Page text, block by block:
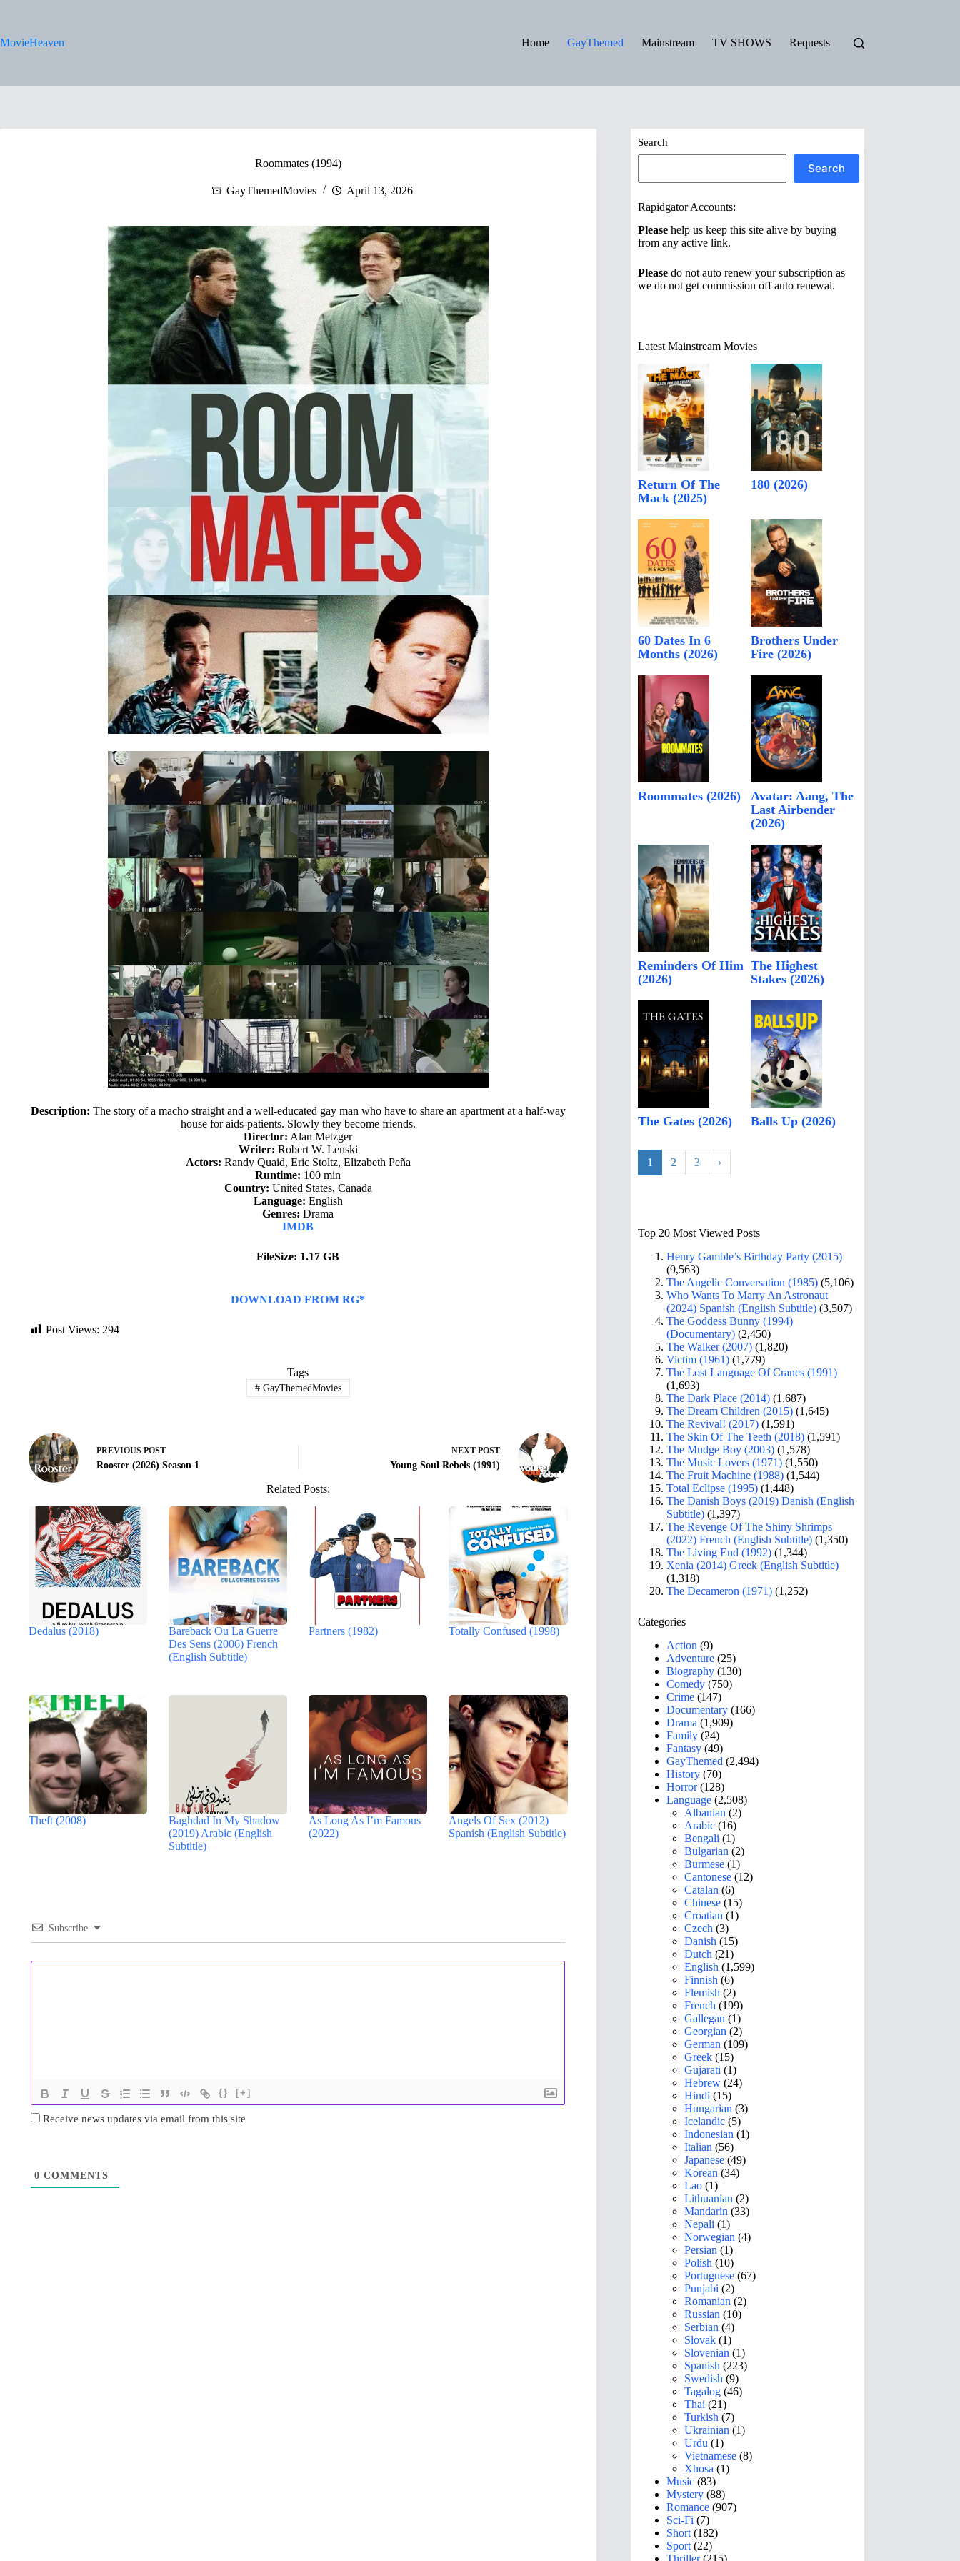
MovieHeaven
Home GayThemed Mainstream TV SHOWS Requests
Roommates (1994)
GayThemedMovies April 13, 2026
Description: The story of a macho straight and a well-educated gay man who have to share an apartment at a half-way
house for aids-patients. Slowly they become friends.
Director: Alan Metzger
Writer: Robert W. Lenski
Actors: Randy Quaid, Eric Stoltz, Elizabeth Peña
Runtime: 100 min
Country: United States, Canada
Language: English
Genres: Drama
IMDB
FileSize: 1.17 GB
DOWNLOAD FROM RG*
Post Views: 294
Tags
#GayThemedMovies
PREVIOUS POST
Rooster (2026) Season 1
NEXT POST
Young Soul Rebels (1991)
Related Posts:
Dedalus (2018)
Bareback Ou La Guerre
Des Sens (2006) French
(English Subtitle)
Partners (1982) Totally Confused (1998)
Theft (2008)
Baghdad In My Shadow
(2019) Arabic (English
Subtitle)
As Long As I’m Famous
(2022)
Angels Of Sex (2012)
Spanish (English Subtitle)
Subscribe
{} [+]
Receive news updates via email from this site
0 COMMENTS
Search
Search
Rapidgator Accounts:
Please help us keep this site alive by buying
from any active link.
Please do not auto renew your subscription as
we do not get commission off auto renewal.
Latest Mainstream Movies
Return Of The
Mack (2025)
180 (2026)
60 Dates In 6
Months (2026)
Brothers Under
Fire (2026)
Roommates (2026)
Avatar: Aang, The
Last Airbender
(2026)
Reminders Of Him
(2026)
The Highest
Stakes (2026)
The Gates (2026) Balls Up (2026)
1 2 3 ›
Top 20 Most Viewed Posts
Henry Gamble’s Birthday Party (2015)
(9,563)
The Angelic Conversation (1985) (5,106)
Who Wants To Marry An Astronaut
(2024) Spanish (English Subtitle) (3,507)
The Goddess Bunny (1994)
(Documentary) (2,450)
The Walker (2007) (1,820)
Victim (1961) (1,779)
The Lost Language Of Cranes (1991)
(1,693)
The Dark Place (2014) (1,687)
The Dream Children (2015) (1,645)
The Revival! (2017) (1,591)
The Skin Of The Teeth (2018) (1,591)
The Mudge Boy (2003) (1,578)
The Music Lovers (1971) (1,550)
The Fruit Machine (1988) (1,544)
Total Eclipse (1995) (1,448)
The Danish Boys (2019) Danish (English
Subtitle) (1,397)
The Revenge Of The Shiny Shrimps
(2022) French (English Subtitle) (1,350)
The Living End (1992) (1,344)
Xenia (2014) Greek (English Subtitle)
(1,318)
The Decameron (1971) (1,252)
Categories
Action (9)
Adventure (25)
Biography (130)
Comedy (750)
Crime (147)
Documentary (166)
Drama (1,909)
Family (24)
Fantasy (49)
GayThemed (2,494)
History (70)
Horror(128)
Language (2,508)
Albanian (2)
Arabic (16)
Bengali (1)
Bulgarian (2)
Burmese (1)
Cantonese (12)
Catalan (6)
Chinese (15)
Croatian (1)
Czech (3)
Danish (15)
Dutch (21)
English (1,599)
Finnish (6)
Flemish (2)
French (199)
Gallegan (1)
Georgian (2)
German (109)
Greek (15)
Gujarati (1)
Hebrew (24)
Hindi (15)
Hungarian (3)
Icelandic (5)
Indonesian (1)
Italian (56)
Japanese (49)
Korean (34)
Lao (1)
Lithuanian (2)
Mandarin (33)
Nepali (1)
Norwegian (4)
Persian (1)
Polish (10)
Portuguese (67)
Punjabi (2)
Romanian (2)
Russian (10)
Serbian (4)
Slovak (1)
Slovenian (1)
Spanish (223)
Swedish (9)
Tagalog (46)
Thai (21)
Turkish (7)
Ukrainian (1)
Urdu (1)
Vietnamese (8)
Xhosa (1)
Music (83)
Mystery (88)
Romance (907)
Sci-Fi (7)
Short (182)
Sport (22)
Thriller(215)